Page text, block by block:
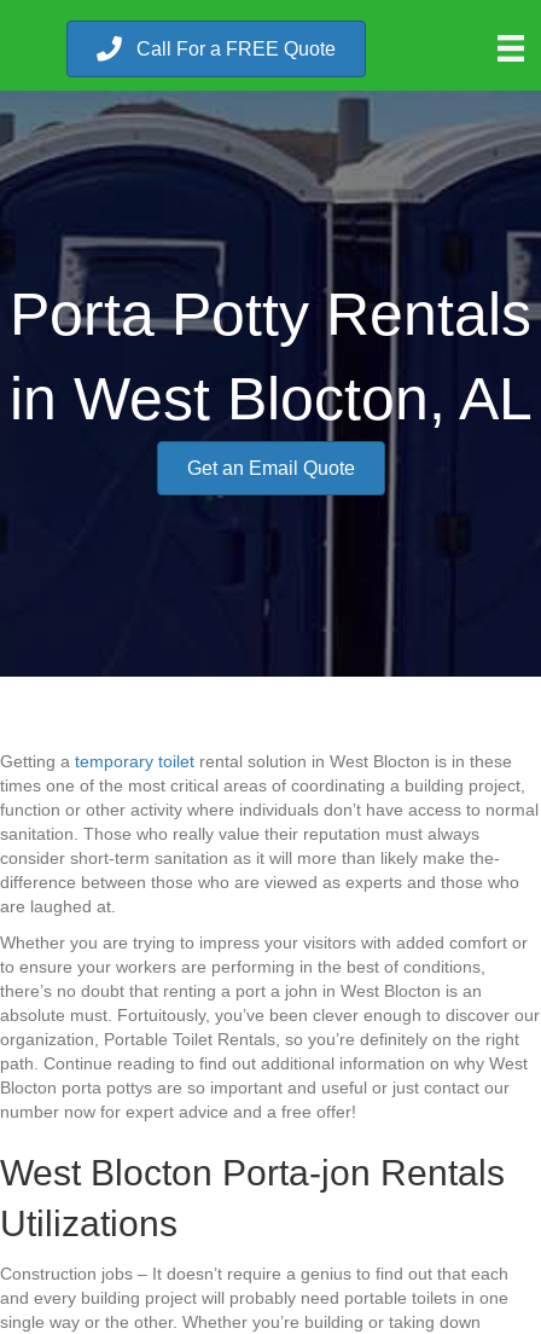
Call For a FREE Quote
Porta Potty Rentals
in West Blocton, AL
Get an Email Quote
Getting a temporary toilet rental solution in West Blocton is in these
times one of the most critical areas of coordinating a building project,
function or other activity where individuals don’t have access to normal
sanitation. Those who really value their reputation must always
consider short-term sanitation as it will more than likely make the-
difference between those who are viewed as experts and those who
are laughed at.
Whether you are trying to impress your visitors with added comfort or
to ensure your workers are performing in the best of conditions,
there’s no doubt that renting a port a john in West Blocton is an
absolute must. Fortuitously, you’ve been clever enough to discover our
organization, Portable Toilet Rentals, so you’re definitely on the right
path. Continue reading to find out additional information on why West
Blocton porta pottys are so important and useful or just contact our
number now for expert advice and a free offer!
West Blocton Porta-jon Rentals
Utilizations
Construction jobs – It doesn’t require a genius to find out that each
and every building project will probably need portable toilets in one
single way or the other. Whether you’re building or taking down